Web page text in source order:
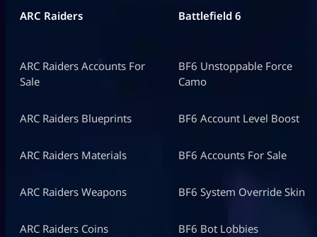
ARC Raiders
ARC Raiders Accounts For
Sale
ARC Raiders Blueprints
ARC Raiders Materials
ARC Raiders Weapons
ARC Raiders Coins
Battlefield 6
BF6 Unstoppable Force
Camo
BF6 Account Level Boost
BF6 Accounts For Sale
BF6 System Override Skin
BF6 Bot Lobbies